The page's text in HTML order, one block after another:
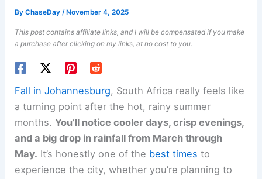
ByChaseDay/ November 4, 2025
This post contains affiliate links, and I will be compensated if you make
a purchase after clicking on my links, at no cost to you.
Fall in Johannesburg, South Africa really feels like
a turning point after the hot, rainy summer
months.You’ll notice cooler days, crisp evenings,
and a big drop in rainfall from March through
May. It’s honestly one of the best times to
experience the city, whether you’re planning to